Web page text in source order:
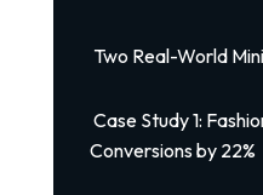
Two Real-World
Case Study 1:
Conversions by 22%